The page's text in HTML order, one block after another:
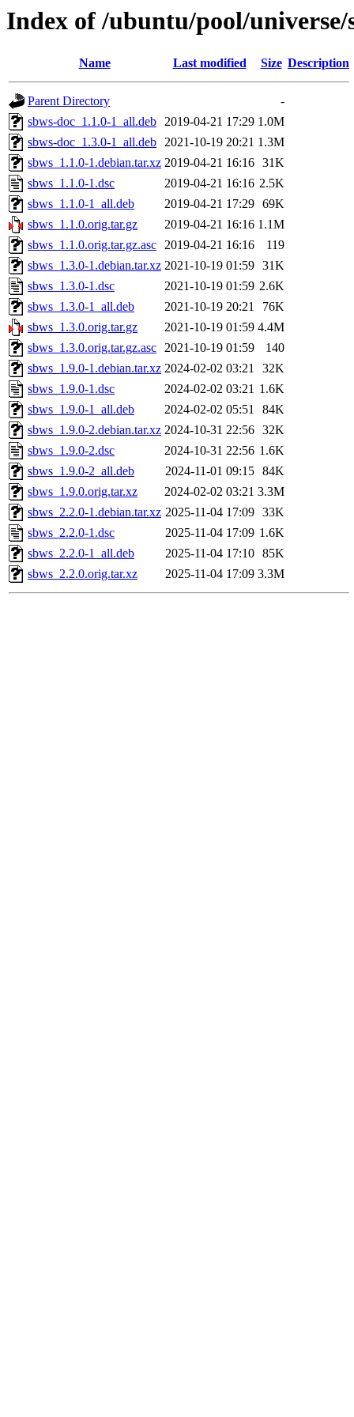
Index of /ubuntu/pool/universe/
Name Last modified Size Description
Parent Directory
-
sbws-doc_1.1.0-1_all.deb 2019-04-21 17:29 1.0M
sbws-doc_1.3.0-1_all.deb 2021-10-19 20:21 1.3M
sbws_1.1.0-1.debian.tar.xz 2019-04-21 16:16 31K
sbws_1.1.0-1.dsc
2019-04-21 16:16 2.5K
sbws_1.1.0-1_all.deb
2019-04-21 17:29 69K
sbws_1.1.0.orig.tar.gz
2019-04-21 16:16 1.1M
sbws_1.1.0.orig.tar.gz.asc 2019-04-21 16:16
119
sbws_1.3.0-1.debian.tar.xz 2021-10-19 01:59 31K
sbws_1.3.0-1.dsc
2021-10-19 01:59 2.6K
sbws_1.3.0-1_all.deb
2021-10-19 20:21
76K
sbws_1.3.0.orig.tar.gz
2021-10-19 01:59 4.4M
sbws_1.3.0.orig.tar.gz.asc 2021-10-19 01:59
140
sbws_1.9.0-1.debian.tar.xz 2024-02-02 03:21
32K
sbws_1.9.0-1.dsc
2024-02-02 03:21 1.6K
sbws_1.9.0-1_all.deb
2024-02-02 05:51
84K
sbws_1.9.0-2.debian.tar.xz 2024-10-31 22:56 32K
sbws_1.9.0-2.dsc
2024-10-31 22:56 1.6K
sbws_1.9.0-2_all.deb
2024-11-01 09:15 84K
sbws_1.9.0.orig.tar.xz
2024-02-02 03:21 3.3M
sbws_2.2.0-1.debian.tar.xz 2025-11-04 17:09 33K
sbws_2.2.0-1.dsc
2025-11-04 17:09 1.6K
sbws_2.2.0-1_all.deb
2025-11-04 17:10 85K
sbws_2.2.0.orig.tar.xz
2025-11-04 17:09 3.3M